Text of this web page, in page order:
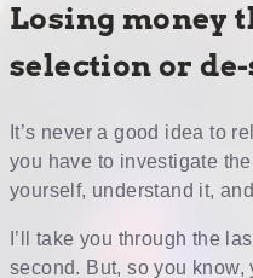
Losing money
selection or
It’s never a good idea to
you have to investigate
yourself, understand it,
I’ll take you through the
second. But, so you